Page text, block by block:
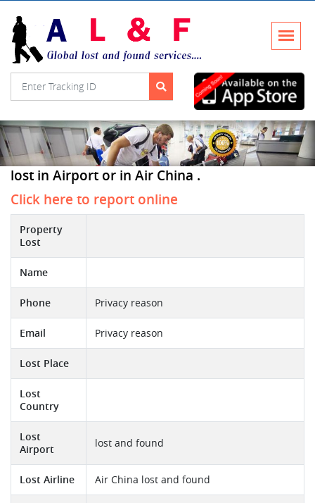
lost in Airport or in Air China .
Click here to report online
Property
Lost
Name
Phone Privacy reason
Email Privacy reason
Lost Place
Lost
Country
Lost
Airport
lost and found
Lost Airline Air China lost and found